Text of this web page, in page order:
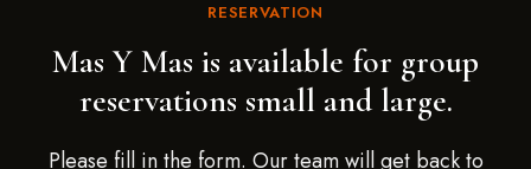
RESERVATION
Mas Y Mas is available for group
reservations small and large.
Please fill in the form. Our team will get back to